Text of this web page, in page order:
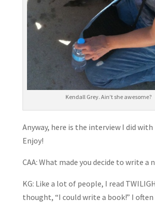
Kendall Grey. Ain’t she awesome?
Anyway, here is the interview I did with
Enjoy!
CAA: What made you decide to write a
KG: Like a lot of people, I read
thought, “I could write a book!” I